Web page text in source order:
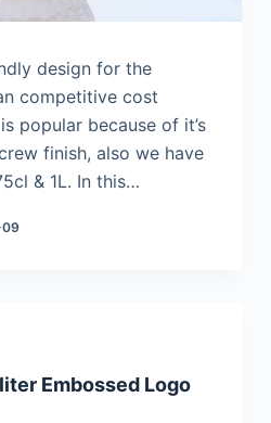
design for the
competitive cost
popular because of it’s
finish, also we have
& 1L. In this…
Embossed Logo